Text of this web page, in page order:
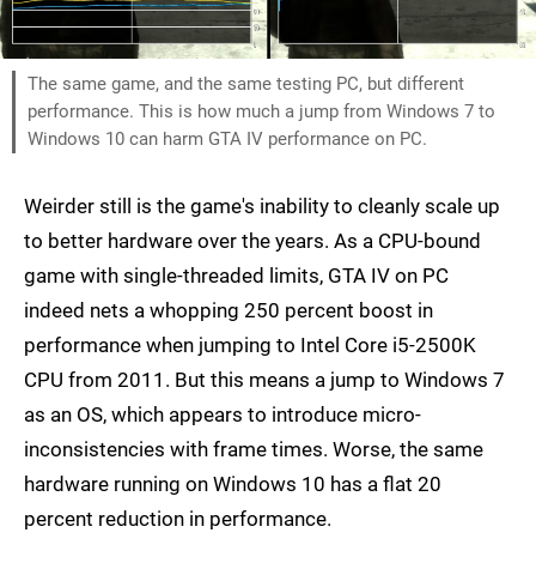
The same game, and the same testing PC, but different
performance. This is how much a jump from Windows 7 to
Windows 10 can harm GTA IV performance on PC.
Weirder still is the game's inability to cleanly scale up
to better hardware over the years. As a CPU-bound
game with single-threaded limits, GTA IV on PC
indeed nets a whopping 250 percent boost in
performance when jumping to Intel Core i5-2500K
CPU from 2011. But this means a jump to Windows 7
as an OS, which appears to introduce micro-
inconsistencies with frame times. Worse, the same
hardware running on Windows 10 has a flat 20
percent reduction in performance.